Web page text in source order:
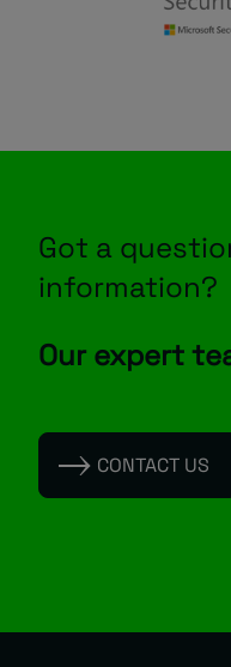
Got a
information?
Our expert
CONTACT US